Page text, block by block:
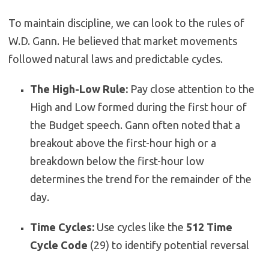
To maintain discipline, we can look to the rules of
W.D. Gann. He believed that market movements
followed natural laws and predictable cycles.
The High-Low Rule: Pay close attention to the
High and Low formed during the first hour of
the Budget speech. Gann often noted that a
breakout above the first-hour high or a
breakdown below the first-hour low
determines the trend for the remainder of the
day.
Time Cycles: Use cycles like the 512 Time
Cycle Code (29) to identify potential reversal